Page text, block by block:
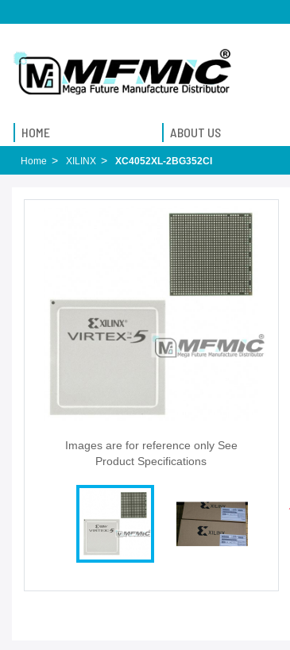
HOME ABOUT US
Home XILINX XC4052XL-2BG352CI
Images are for reference only See
Product Specifications